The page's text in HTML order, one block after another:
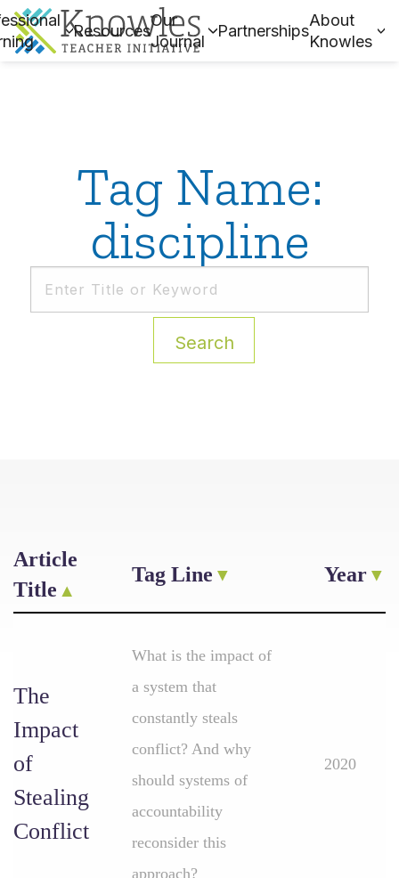
Resources
Our
Journal
Partnerships
About
Knowles
Tag Name:
discipline
Search
Article
Title
Tag Line Year
The
Impact
of
Stealing
Conflict
What is the impact of
a system that
constantly steals
conflict? And why
should systems of
accountability
reconsider this
approach?
2020